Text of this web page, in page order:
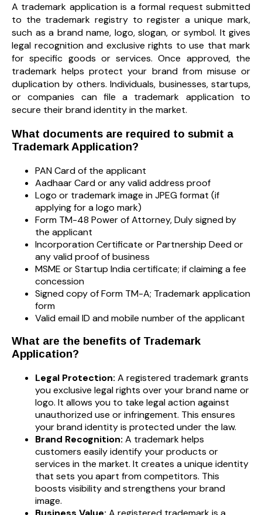
A trademark application is a formal request submitted
to the trademark registry to register a unique mark,
such as a brand name, logo, slogan, or symbol. It gives
legal recognition and exclusive rights to use that mark
for specific goods or services. Once approved, the
trademark helps protect your brand from misuse or
duplication by others. Individuals, businesses, startups,
or companies can file a trademark application to
secure their brand identity in the market.
What documents are required to submit a
Trademark Application?
PAN Card of the applicant
Aadhaar Card or any valid address proof
Logo or trademark image in JPEG format (if
applying for a logo mark)
Form TM-48 Power of Attorney, Duly signed by
the applicant
Incorporation Certificate or Partnership Deed or
any valid proof of business
MSME or Startup India certificate; if claiming a fee
concession
Signed copy of Form TM-A; Trademark application
form
Valid email ID and mobile number of the applicant
What are the benefits of Trademark
Application?
Legal Protection: A registered trademark grants
you exclusive legal rights over your brand name or
logo. It allows you to take legal action against
unauthorized use or infringement. This ensures
your brand identity is protected under the law.
Brand Recognition: A trademark helps
customers easily identify your products or
services in the market. It creates a unique identity
that sets you apart from competitors. This
boosts visibility and strengthens your brand
image.